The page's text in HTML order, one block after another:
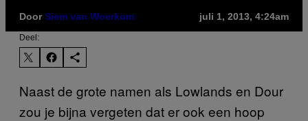
DoorSiem van Woerkom juli 1, 2013, 4:24am
Deel:
Naast de grote namen als Lowlands en Dour
zou je bijna vergeten dat er ook een hoop